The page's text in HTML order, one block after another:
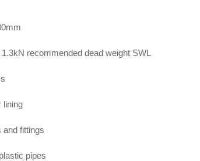
recommended dead weight SWL
lining
and fittings
pipes